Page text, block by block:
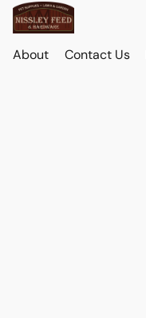
About Contact Us